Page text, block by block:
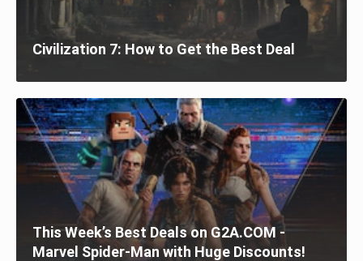
Civilization 7: How to Get the Best Deal
This Week’s Best Deals on G2A.COM -
Marvel Spider-Man with Huge Discounts!